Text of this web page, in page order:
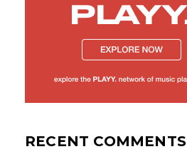
RECENT COMMENTS